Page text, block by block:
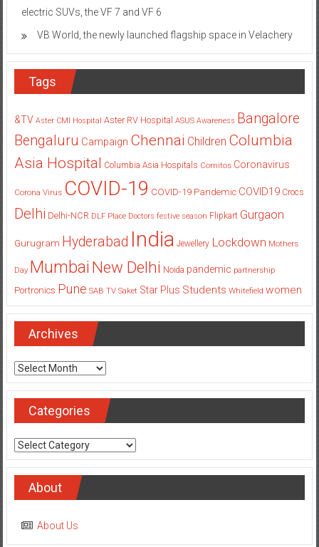
electric SUVs, the VF 7 and VF 6
VB World, the newly launched flagship space in Velachery
Tags
&TV Aster CMI Hospital Aster RV Hospital ASUS Awareness Bangalore
Bengaluru Campaign Chennai Children Columbia
Asia Hospital Columbia Asia Hospitals Cornitos Coronavirus
Corona Virus COVID-19 COVID-19 Pandemic COVID19 Crocs
Delhi Delhi-NCR DLF Place Doctors festive season Flipkart Gurgaon
Gurugram Hyderabad India Jewellery Lockdown Mothers
Day Mumbai New Delhi Noida pandemic partnership
Portronics Pune SAB TV Saket Star Plus Students Whitefield women
Archives
Archives
Categories
Categories
About
About Us